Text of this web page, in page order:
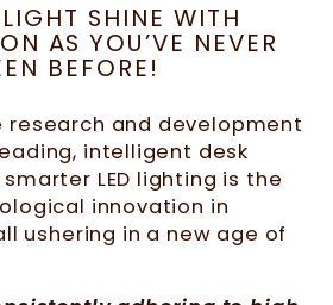
SHINE WITH
AS YOU’VE NEVER
BEFORE!
and development
intelligent desk
LED lighting is the
innovation in
ushering in a new age of